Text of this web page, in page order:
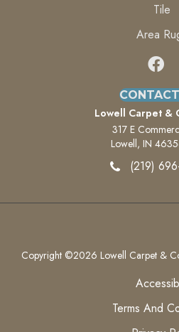
Tile
Area
Lowell Carpet &
317 E
Lowell, IN
(219)
Copyright ©2026 Lowell Carpet &
Terms And